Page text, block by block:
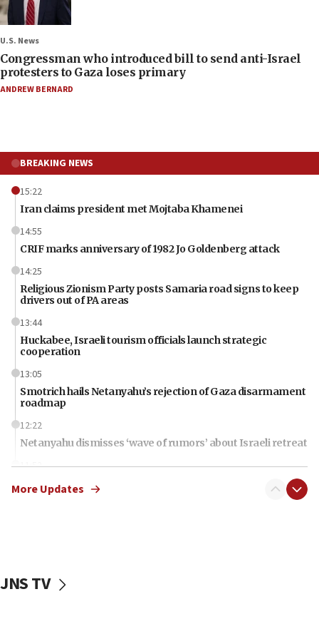
U.S. News
Congressman who introduced bill to send anti-Israel
protesters to Gaza loses primary
ANDREW BERNARD
BREAKING NEWS
15:22
Iran claims president met Mojtaba Khamenei
14:55
CRIF marks anniversary of 1982 Jo Goldenberg attack
14:25
Religious Zionism Party posts Samaria road signs to keep
drivers out of PA areas
13:44
Huckabee, Israeli tourism officials launch strategic
cooperation
13:05
Smotrich hails Netanyahu’s rejection of Gaza disarmament
roadmap
12:22
Netanyahu dismisses ‘wave of rumors’ about Israeli retreat
11:52
Netanyahu: No Palestinian state while I am prime minister
More Updates
JNS TV